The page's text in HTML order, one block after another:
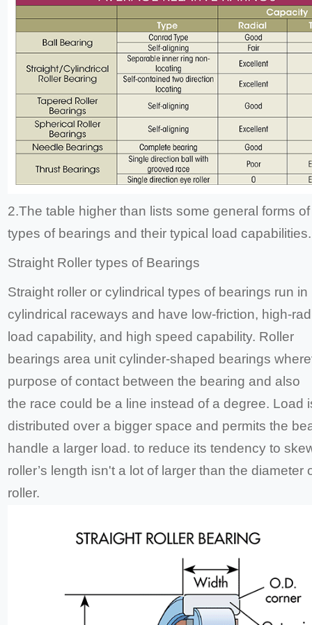
2.The table higher than lists some general forms
types of bearings and their typical load capabilities.
Straight Roller types of Bearings
Straight roller or cylindrical types of bearings run in
cylindrical raceways and have low-friction, high-
load capability, and high speed capability. Roller
bearings area unit cylinder-shaped bearings
purpose of contact between the bearing and also
the race could be a line instead of a degree. Load
distributed over a bigger space and permits the
handle a larger load. to reduce its tendency to
roller’s length isn't a lot of larger than the diameter
roller.